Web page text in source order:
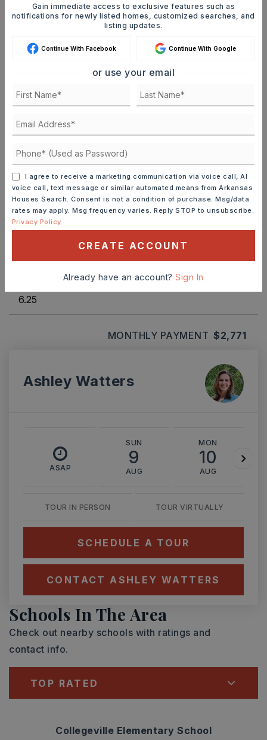
matches your criteria you will be
immediately notified.
Mortgage Calculator
SELLING PRICE
DOWN PAYMENT
TERM (YEARS)
INTEREST RATE (%)
MONTHLY PAYMENT $2,771
Ashley Watters
ASAP
SUN
9
AUG
MON
10
AUG
TOUR IN PERSON TOUR VIRTUALLY
SCHEDULE A TOUR
CONTACT ASHLEY WATTERS
Schools In The Area
Check out nearby schools with ratings and
contact info.
TOP RATED
Collegeville Elementary School
Gain immediate access to exclusive features such as
notifications for newly listed homes, customized searches, and
listing updates.
Continue With Facebook Continue With Google
or use your email
I agree to receive a marketing communication via voice call, AI
voice call, text message or similar automated means from Arkansas
Houses Search. Consent is not a condition of purchase. Msg/data
rates may apply. Msg frequency varies. Reply STOP to unsubscribe.
Privacy Policy
CREATE ACCOUNT
Already have an account?Sign In